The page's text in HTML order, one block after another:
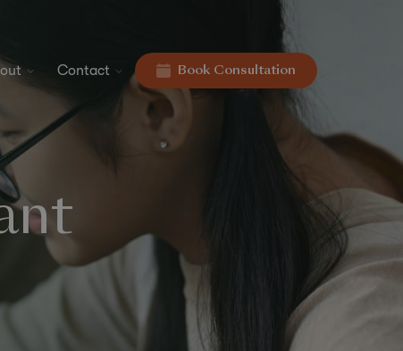
Contact Book Consultation